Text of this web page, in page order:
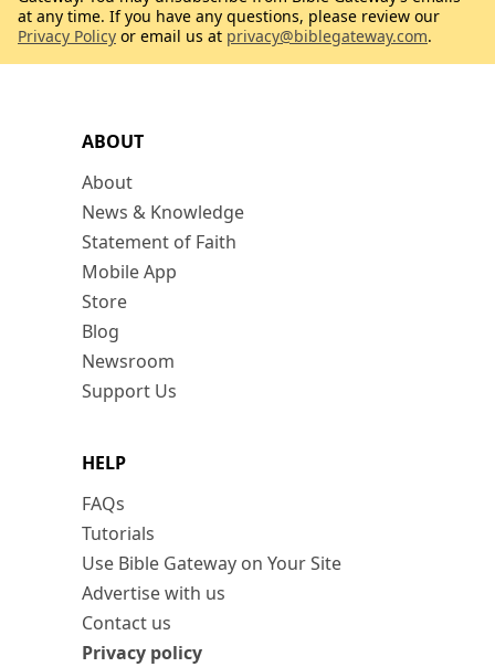
ABOUT
About
News & Knowledge
Statement of Faith
Mobile App
Store
Blog
Newsroom
Support Us
HELP
FAQs
Tutorials
Use Bible Gateway on Your Site
Advertise with us
Contact us
Privacy policy
at any time. If you have any questions, please review our
Privacy Policy or email us at privacy@biblegateway.com.